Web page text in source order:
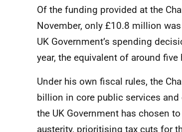
Of the funding provided at the
November, only £10.8 million
UK Government’s spending
year, the equivalent of around
Under his own fiscal rules, the
billion in core public services
the UK Government has chosen
austerity, prioritising tax cuts for